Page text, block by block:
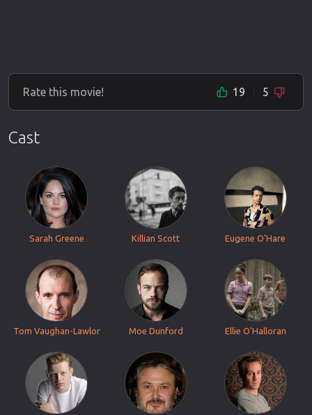
Rate this movie! 19 5
Cast
Sarah Greene Killian Scott Eugene O'Hare
Tom Vaughan-Lawlor Moe Dunford Ellie O'Halloran